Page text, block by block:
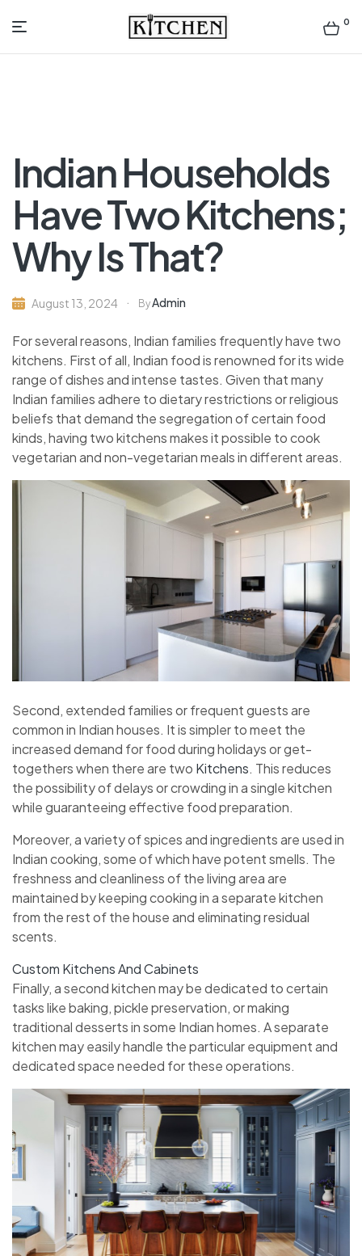
Inspirational
Design
0
Indian Households
Have Two Kitchens;
Why Is That?
August 13, 2024 ByAdmin
For several reasons, Indian families frequently have two
kitchens. First of all, Indian food is renowned for its wide
range of dishes and intense tastes. Given that many
Indian families adhere to dietary restrictions or religious
beliefs that demand the segregation of certain food
kinds, having two kitchens makes it possible to cook
vegetarian and non-vegetarian meals in different areas.
Second, extended families or frequent guests are
common in Indian houses. It is simpler to meet the
increased demand for food during holidays or get-
togethers when there are two Kitchens. This reduces
the possibility of delays or crowding in a single kitchen
while guaranteeing effective food preparation.
Moreover, a variety of spices and ingredients are used in
Indian cooking, some of which have potent smells. The
freshness and cleanliness of the living area are
maintained by keeping cooking in a separate kitchen
from the rest of the house and eliminating residual
scents.
Custom Kitchens And Cabinets
Finally, a second kitchen may be dedicated to certain
tasks like baking, pickle preservation, or making
traditional desserts in some Indian homes. A separate
kitchen may easily handle the particular equipment and
dedicated space needed for these operations.